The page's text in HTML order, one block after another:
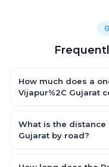
How much does a
Vijapur%2C Gujarat
₹1,499 for an AC
higher. Every fare is
What is the distance
Gujarat by road?